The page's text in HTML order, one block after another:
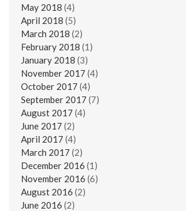
May 2018 (4)
April 2018 (5)
March 2018 (2)
February 2018 (1)
January 2018 (3)
November 2017 (4)
October 2017 (4)
September 2017 (7)
August 2017 (4)
June 2017 (2)
April 2017 (4)
March 2017 (2)
December 2016 (1)
November 2016 (6)
August 2016 (2)
June 2016 (2)